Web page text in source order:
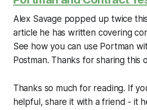
Alex Savage popped up twice
article he has written covering
See how you can use Portman
Postman. Thanks for sharing this
Thanks so much for reading. If
helpful, share it with a friend - it